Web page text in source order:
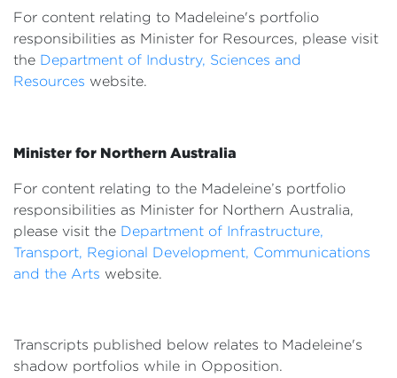
For content relating to Madeleine's portfolio
responsibilities as Minister for Resources, please visit
the Department of Industry, Sciences and
Resources website.
Minister for Northern Australia
For content relating to the Madeleine’s portfolio
responsibilities as Minister for Northern Australia,
please visit the Department of Infrastructure,
Transport, Regional Development, Communications
and the Arts website.
Transcripts published below relates to Madeleine's
shadow portfolios while in Opposition.